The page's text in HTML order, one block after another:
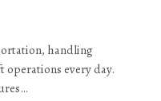
handling
operations every day.